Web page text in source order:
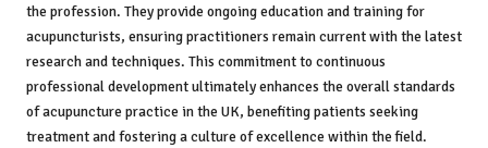
the profession. They provide ongoing education and training for
acupuncturists, ensuring practitioners remain current with the latest
research and techniques. This commitment to continuous
professional development ultimately enhances the overall standards
of acupuncture practice in the UK, benefiting patients seeking
treatment and fostering a culture of excellence within the field.